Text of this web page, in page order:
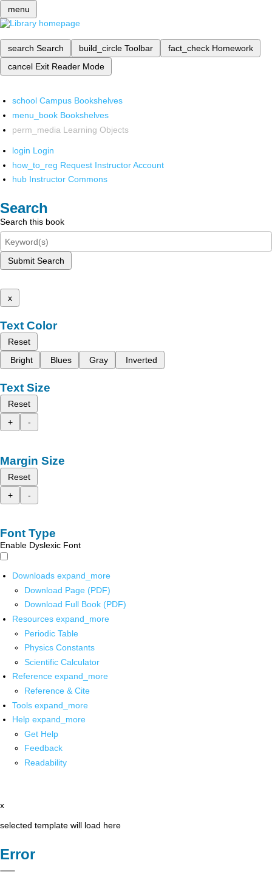
menu
search Search build_circle Toolbar fact_check Homework
cancel Exit Reader Mode
school Campus Bookshelves
menu_book Bookshelves
perm_media Learning Objects
login Login
how_to_reg Request Instructor Account
hub Instructor Commons
Search
Search this book
Submit Search
x
Text Color
Reset
Bright
Blues Gray Inverted
Text Size
Reset
+
-
Margin Size
Reset
+
-
Font Type
Enable Dyslexic Font
Downloads expand_more
Download Page (PDF)
Download Full Book (PDF)
Resources expand_more
Periodic Table
Physics Constants
Scientific Calculator
Reference expand_more
Reference & Cite
Tools expand_more
Help expand_more
Get Help
Feedback
Readability
x
selected template will load here
Error